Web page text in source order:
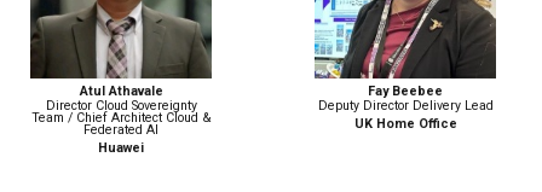
Fay Beebee
Deputy Director Delivery Lead
UK Home Office
Nicola Betz
Head of Strategy, Policy &
Engagement | Digital Identity